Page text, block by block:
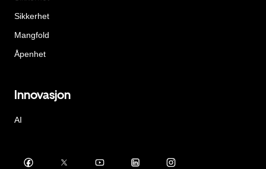
Sikkerhet
Mangfold
Åpenhet
Innovasjon
AI